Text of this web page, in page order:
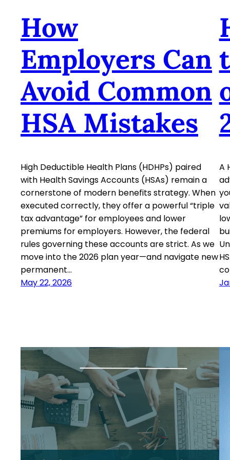
How
Employers Can
Avoid Common
HSA Mistakes
High Deductible Health Plans (HDHPs) paired
with Health Savings Accounts (HSAs) remain a
cornerstone of modern benefits strategy. When
executed correctly, they offer a powerful “triple
tax advantage” for employees and lower
premiums for employers. However, the federal
rules governing these accounts are strict. As we
move into the 2026 plan year—and navigate new
permanent…
May 22, 2026
A